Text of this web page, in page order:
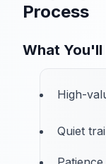
Process
What You'll
High-
Quiet